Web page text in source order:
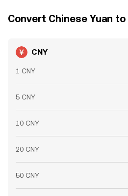
Convert Chinese Yuan
CNY
1 CNY
5 CNY
10 CNY
20 CNY
50 CNY